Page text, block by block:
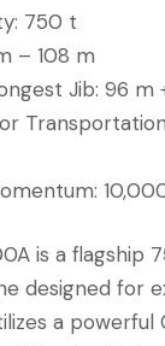
750 t
– 108 m
Jib: 96 m
is a flagship
designed for
a powerful